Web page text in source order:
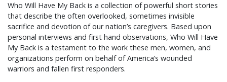
Who Will Have My Back is a collection of powerful short stories
that describe the often overlooked, sometimes invisible
sacrifice and devotion of our nation’s caregivers. Based upon
personal interviews and first hand observations, Who Will Have
My Back is a testament to the work these men, women, and
organizations perform on behalf of America’s wounded
warriors and fallen first responders.